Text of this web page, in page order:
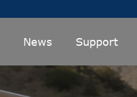
News Support